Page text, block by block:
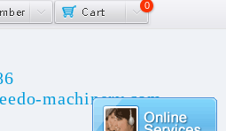
0
machinery.com